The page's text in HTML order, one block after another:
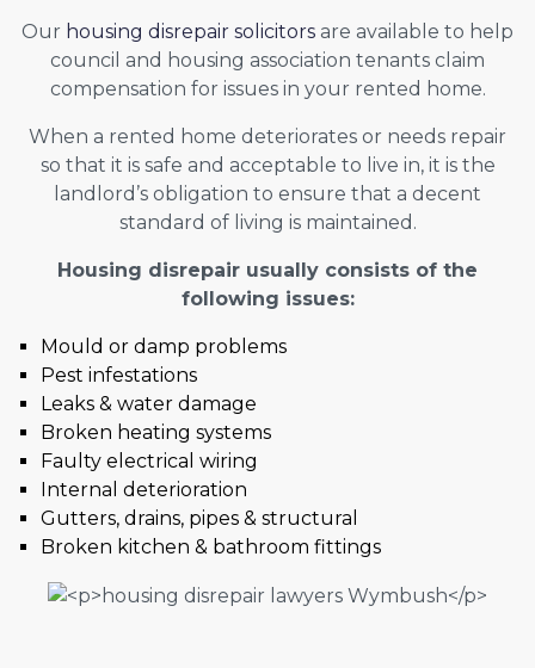
Our housing disrepair solicitors are available to help
council and housing association tenants claim
compensation for issues in your rented home.
When a rented home deteriorates or needs repair
so that it is safe and acceptable to live in, it is the
landlord’s obligation to ensure that a decent
standard of living is maintained.
Housing disrepair usually consists of the
following issues:
Mould or damp problems
Pest infestations
Leaks & water damage
Broken heating systems
Faulty electrical wiring
Internal deterioration
Gutters, drains, pipes & structural
Broken kitchen & bathroom fittings